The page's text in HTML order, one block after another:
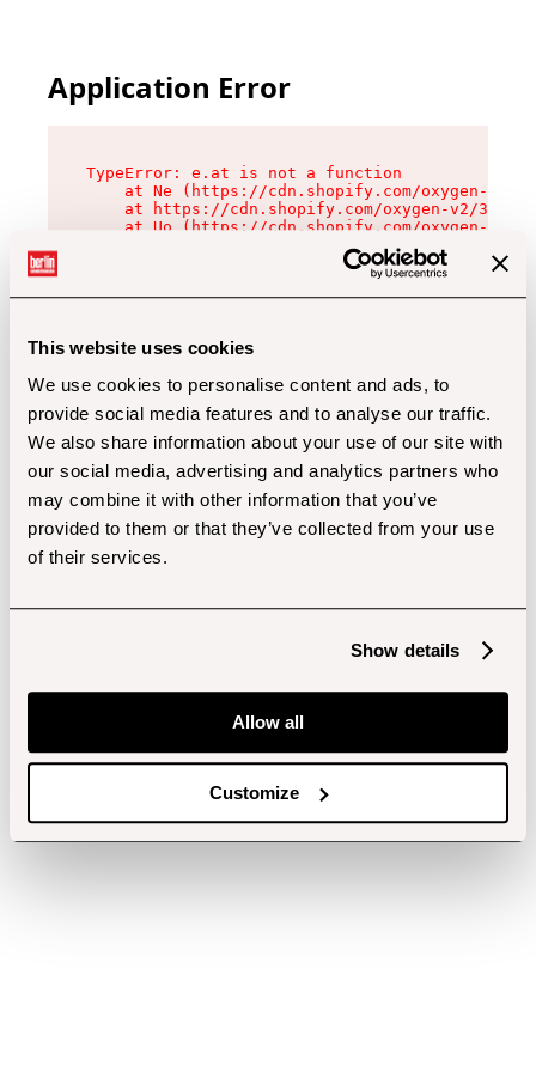
This website uses cookies
We use cookies to personalise content and ads, to
provide social media features and to analyse our traffic.
We also share information about your use of our site with
our social media, advertising and analytics partners who
may combine it with other information that you’ve
provided to them or that they’ve collected from your use
of their services.
Show details
Allow all
Customize
Application Error
TypeError: e.at is not a function
at Ne (https://cdn.shopify.com/oxygen-v2/
at https://cdn.shopify.com/oxygen-v2/
at Uo (https://cdn.shopify.com/oxygen-v2/
at Zu (https://cdn.shopify.com/oxygen-v2/
at xc (https://cdn.shopify.com/oxygen-v2/
at Sc (https://cdn.shopify.com/oxygen-v2/
at Xd (https://cdn.shopify.com/oxygen-v2/
at gc (https://cdn.shopify.com/oxygen-v2/